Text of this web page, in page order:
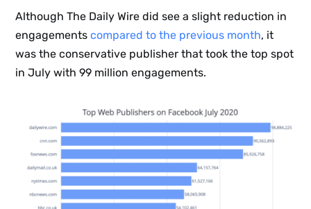
Although The Daily Wire did see a slight reduction in
engagementscompared to the previous month, it
was the conservative publisher that took the top spot
in July with 99 million engagements.